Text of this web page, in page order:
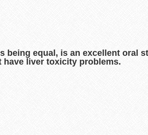
being equal, is an excellent oral
have liver toxicity problems.